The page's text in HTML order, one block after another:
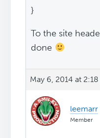
}
To the site
done
May 6, 2014 at
leemarr
Member